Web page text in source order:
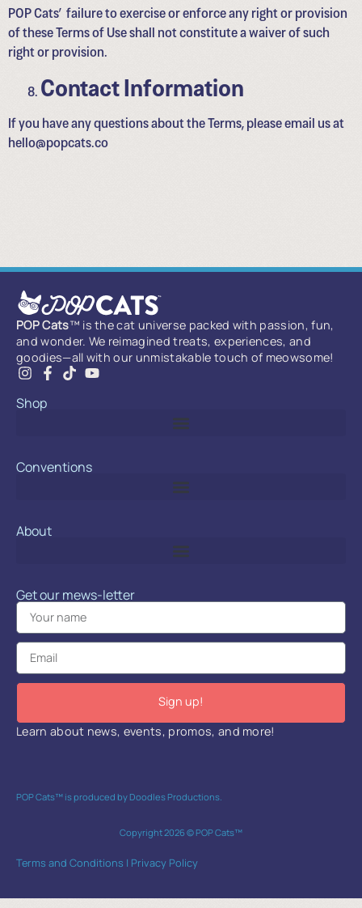
POP Cats’ failure to exercise or enforce any right or provision
of these Terms of Use shall not constitute a waiver of such
right or provision.
Contact Information
If you have any questions about the Terms, please email us at
hello@popcats.co
POP Cats™ is the cat universe packed with passion, fun,
and wonder. We reimagined treats, experiences, and
goodies—all with our unmistakable touch of meowsome!
Shop
Conventions
About
Get our mews-letter
Sign up!
Learn about news, events, promos, and more!
POP Cats™ is produced by Doodles Productions.
Copyright 2026 © POP Cats™
Terms and Conditions | Privacy Policy